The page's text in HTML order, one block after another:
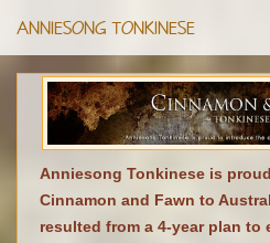
ANNIESONG TONKINESE
Anniesong Tonkinese is
Cinnamon and Fawn to
resulted from a 4-year plan to